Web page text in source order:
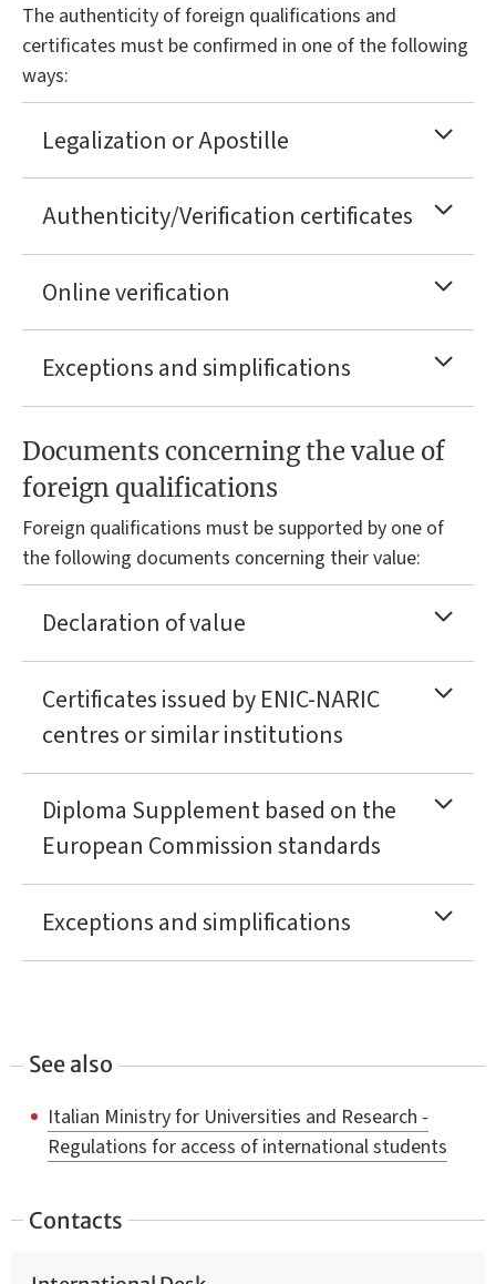
The authenticity of foreign qualifications and
certificates must be confirmed in one of the following
ways:
Legalization or Apostille
Authenticity/Verification certificates
Online verification
Exceptions and simplifications
Documents concerning the value of
foreign qualifications
Foreign qualifications must be supported by one of
the following documents concerning their value:
Declaration of value
Certificates issued by ENIC-NARIC
centres or similar institutions
Diploma Supplement based on the
European Commission standards
Exceptions and simplifications
See also
Italian Ministry for Universities and Research -
Regulations for access of international students
Contacts